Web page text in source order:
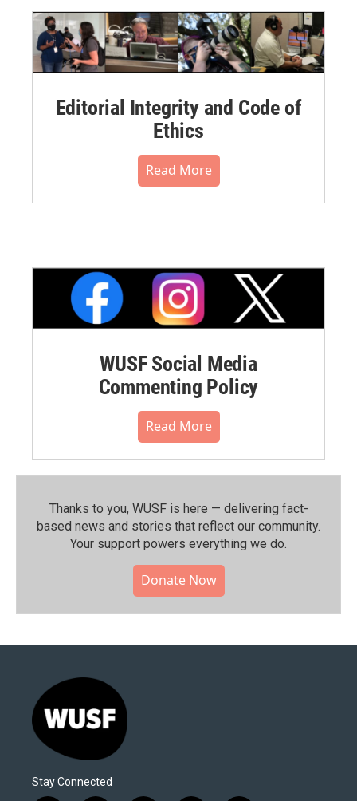
Editorial Integrity and Code of
Ethics
Read More
WUSF Social Media
Commenting Policy
Read More
Thanks to you, WUSF is here — delivering fact-
based news and stories that reflect our community.⁠
Your support powers everything we do.
Donate Now
Stay Connected